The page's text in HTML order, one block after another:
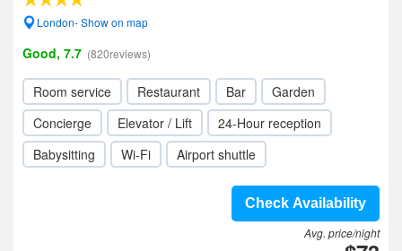
London- Show on map
Good, 7.7 (820reviews)
Room service Restaurant Bar
Garden
Concierge
Elevator / Lift
24-Hour reception
Babysitting
Wi-Fi Airport shuttle
Check Availability
Avg. price/night